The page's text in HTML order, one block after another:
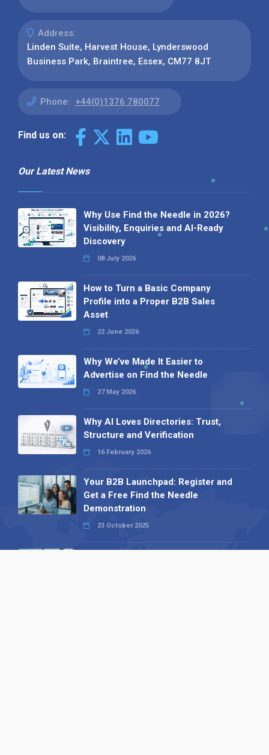
Address:
Linden Suite, Harvest House, Lynderswood
Business Park, Braintree, Essex, CM77 8JT
Phone: +44(0)1376 780077
Find us on:
Our Latest News
Why Use Find the Needle in 2026?
Visibility, Enquiries and AI-Ready
Discovery
08 July 2026
How to Turn a Basic Company
Profile into a Proper B2B Sales
Asset
22 June 2026
Why We’ve Made It Easier to
Advertise on Find the Needle
27 May 2026
Why AI Loves Directories: Trust,
Structure and Verification
16 February 2026
Your B2B Launchpad: Register and
Get a Free Find the Needle
Demonstration
23 October 2025